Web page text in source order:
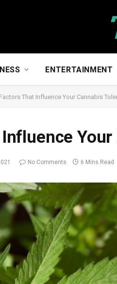
ENTERTAINMENT
Factors That Influence Your Cannabis
No Comments 6 Mins Read